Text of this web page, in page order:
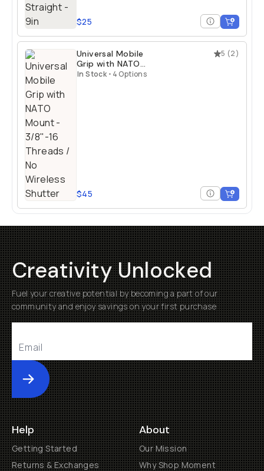
$25
5 (2)
Universal Mobile
Grip with NATO
Mount
In Stock • 4 Options
$45
Creativity Unlocked
Fuel your creative potential by becoming a part of our
community and enjoy savings on your first purchase
Submit
Help
Getting Started
Returns & Exchanges
About
Our Mission
Why Shop Moment